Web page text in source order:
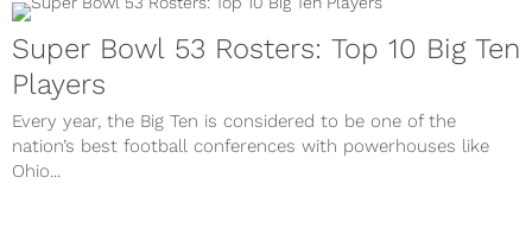
Super Bowl 53 Rosters: Top 10 Big Ten
Players
Every year, the Big Ten is considered to be one of the
nation’s best football conferences with powerhouses like
Ohio...